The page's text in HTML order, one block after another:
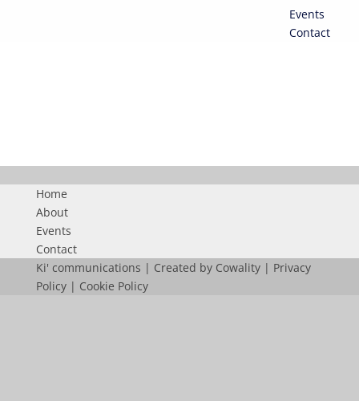
Events
Contact
Home
About
Events
Contact
Ki' communications | Created by Cowality| Privacy
Policy| Cookie Policy